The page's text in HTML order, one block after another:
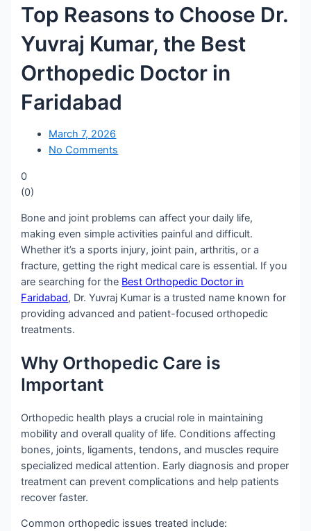
Top Reasons to Choose Dr.
Yuvraj Kumar, the Best
Orthopedic Doctor in
Faridabad
March 7, 2026
No Comments
0
(0)
Bone and joint problems can affect your daily life,
making even simple activities painful and difficult.
Whether it’s a sports injury, joint pain, arthritis, or a
fracture, getting the right medical care is essential. If you
are searching for the Best Orthopedic Doctor in
Faridabad, Dr. Yuvraj Kumar is a trusted name known for
providing advanced and patient-focused orthopedic
treatments.
Why Orthopedic Care is
Important
Orthopedic health plays a crucial role in maintaining
mobility and overall quality of life. Conditions affecting
bones, joints, ligaments, tendons, and muscles require
specialized medical attention. Early diagnosis and proper
treatment can prevent complications and help patients
recover faster.
Common orthopedic issues treated include: